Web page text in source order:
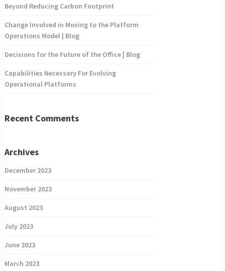
Beyond Reducing Carbon Footprint
Change Involved in Moving to the Platform
Operations Model | Blog
Decisions for the Future of the Office | Blog
Capabilities Necessary For Evolving
Operational Platforms
Recent Comments
Archives
December 2023
November 2023
August 2023
July 2023
June 2023
March 2023